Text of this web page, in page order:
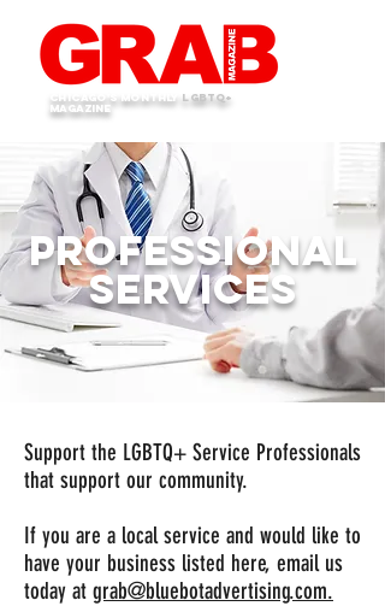
Chicago's monthly LGBTQ+
Magazine
Professional
Services
Support the LGBTQ+ Service Professionals
that support our community.
If you are a local service and would like to
have your business listed here, email us
today at grab@bluebotadvertising.com.